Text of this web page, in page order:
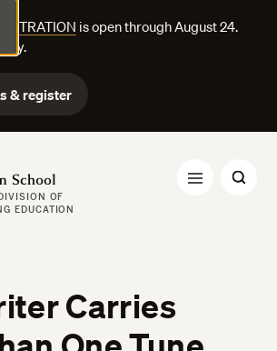
is open through August 24.
& register
OF
EDUCATION
Carries